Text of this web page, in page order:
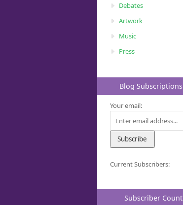
Debates
Artwork
Music
Press
Blog Subscriptions
Your email:
Current Subscribers:
Subscriber Count